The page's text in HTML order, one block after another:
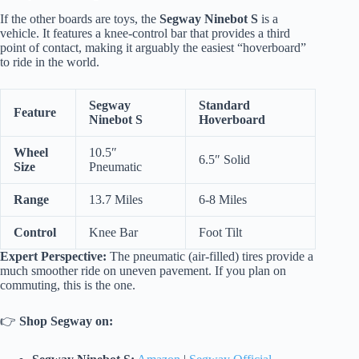
If the other boards are toys, the Segway Ninebot S is a
vehicle. It features a knee-control bar that provides a third
point of contact, making it arguably the easiest “hoverboard”
to ride in the world.
Feature
Segway
Ninebot S
Standard
Hoverboard
Wheel
Size
10.5″
Pneumatic
6.5″ Solid
Range 13.7 Miles 6-8 Miles
Control Knee Bar
Foot Tilt
Expert Perspective: The pneumatic (air-filled) tires provide a
much smoother ride on uneven pavement. If you plan on
commuting, this is the one.
👉 Shop Segway on: